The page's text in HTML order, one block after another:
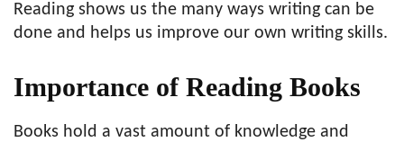
Reading shows us the many ways writing can be
done and helps us improve our own writing skills.
Importance of Reading Books
Books hold a vast amount of knowledge and